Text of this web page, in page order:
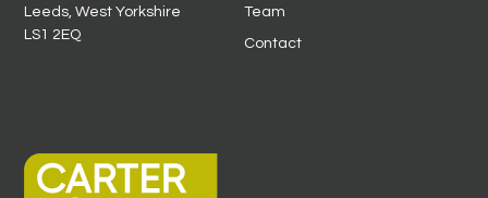
Team
Contact
Leeds, West Yorkshire
LS1 2EQ